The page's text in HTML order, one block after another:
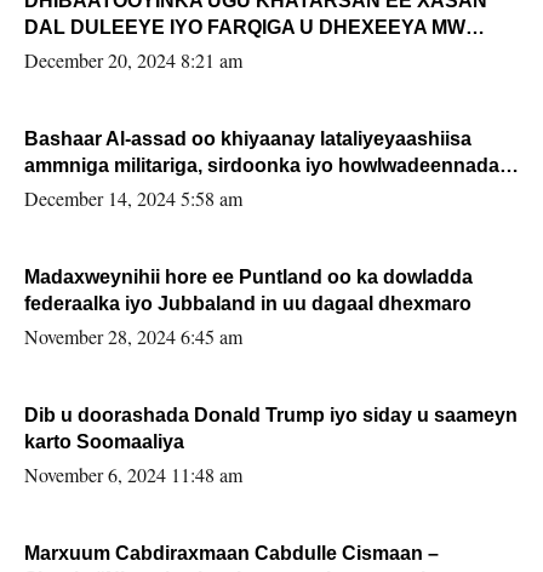
DAL DULEEYE IYO FARQIGA U DHEXEEYA MW
FARMAAJO BAL ISU DHAGEYSTA?
December 20, 2024 8:21 am
Bashaar Al-assad oo khiyaanay lataliyeyaashiisa
ammniga militariga, sirdoonka iyo howlwadeennada
xafiiskiisa
December 14, 2024 5:58 am
Madaxweynihii hore ee Puntland oo ka dowladda
federaalka iyo Jubbaland in uu dagaal dhexmaro
November 28, 2024 6:45 am
Dib u doorashada Donald Trump iyo siday u saameyn
karto Soomaaliya
November 6, 2024 11:48 am
Marxuum Cabdiraxmaan Cabdulle Cismaan –